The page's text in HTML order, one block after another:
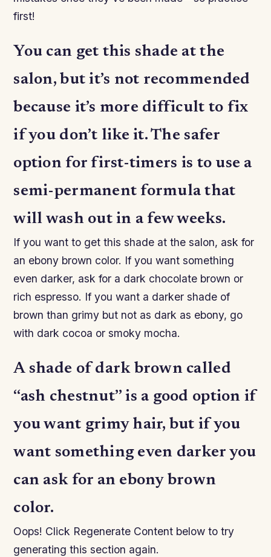
first!
You can get this shade at the
salon, but it’s not recommended
because it’s more difficult to fix
if you don’t like it. The safer
option for first-timers is to use a
semi-permanent formula that
will wash out in a few weeks.
If you want to get this shade at the salon, ask for
an ebony brown color. If you want something
even darker, ask for a dark chocolate brown or
rich espresso. If you want a darker shade of
brown than grimy but not as dark as ebony, go
with dark cocoa or smoky mocha.
A shade of dark brown called
“ash chestnut” is a good option if
you want grimy hair, but if you
want something even darker you
can ask for an ebony brown
color.
Oops! Click Regenerate Content below to try
generating this section again.